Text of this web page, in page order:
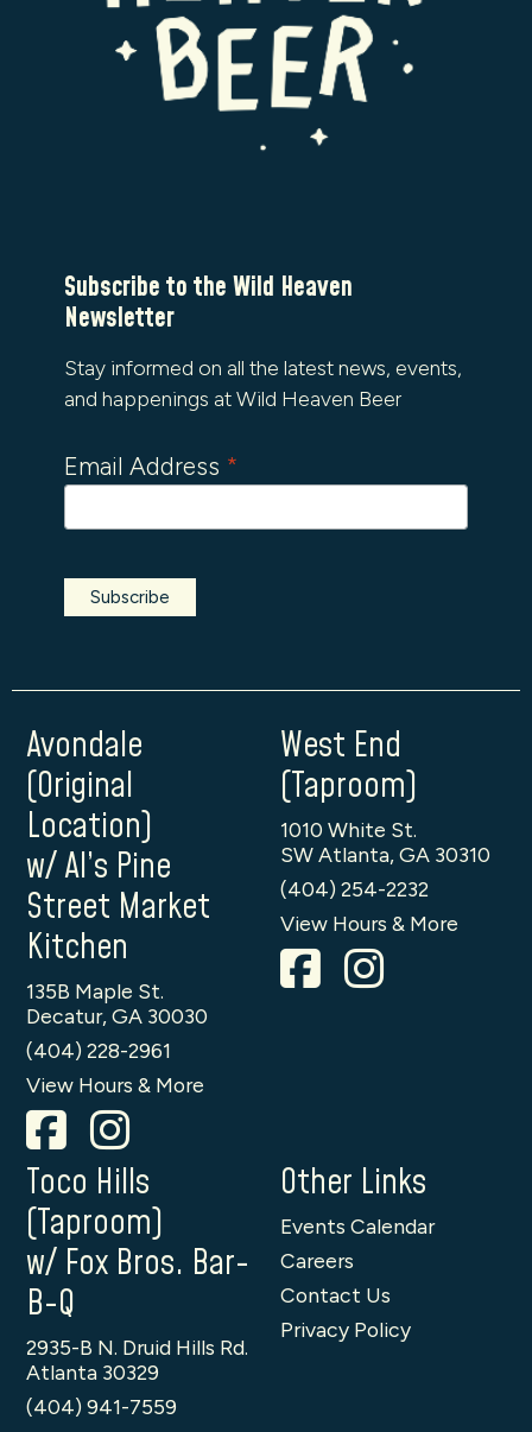
Subscribe to the Wild Heaven
Newsletter
Stay informed on all the latest news, events,
and happenings at Wild Heaven Beer
Email Address *
Avondale
(Original
Location)
w/ Al’s Pine
Street Market
Kitchen
135B Maple St.
Decatur, GA 30030
(404) 228-2961
View Hours & More
West End
(Taproom)
1010 White St.
SW Atlanta, GA 30310
(404) 254-2232
View Hours & More
Toco Hills
(Taproom)
w/ Fox Bros. Bar-
B-Q
2935-B N. Druid Hills Rd.
Atlanta 30329
(404) 941-7559
Other Links
Events Calendar
Careers
Contact Us
Privacy Policy